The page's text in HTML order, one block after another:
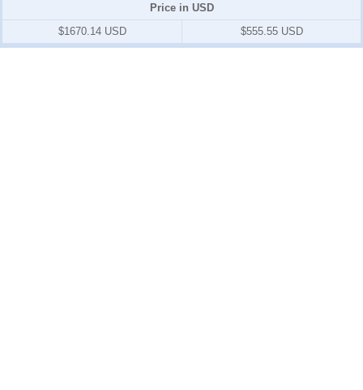
Price in USD
$1670.14 USD
$555.55 USD